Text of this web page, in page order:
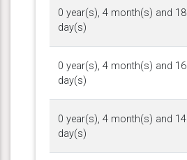
0 year(s), 4 month(s) and 18
day(s)
0 year(s), 4 month(s) and 16
day(s)
0 year(s), 4 month(s) and 14
day(s)